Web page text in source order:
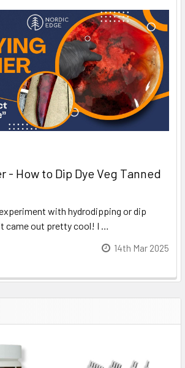
- How to Dip Dye Veg Tanned
with hydrodipping or dip
came out pretty cool! I …
14th Mar 2025